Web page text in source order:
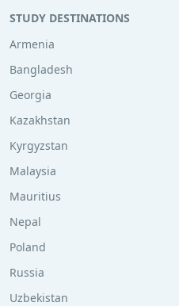
STUDY DESTINATIONS
Armenia
Bangladesh
Georgia
Kazakhstan
Kyrgyzstan
Malaysia
Mauritius
Nepal
Poland
Russia
Uzbekistan